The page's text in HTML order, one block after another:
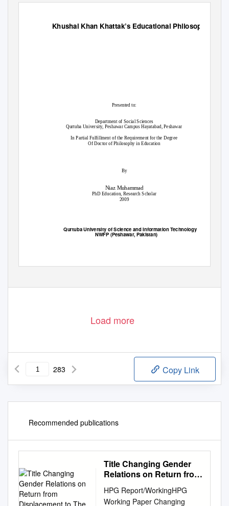
Khushal Khan Khattak’s Educational Philosophy
Presented to:
Department of Social Sciences
Qurtuba University, Peshawar Campus Hayatabad, Peshawar
In Partial Fulfillment of the Requirement for the Degree
Of Doctor of Philosophy in Education
By
Niaz Muhammad
PhD Education, Research Scholar
2009
Qurtuba University of Science and Information Technology
NWFP (Peshawar, Pakistan)
Load more
283 Copy Link
Recommended publications
Title Changing Gender
Relations on Return from
HPG Report/WorkingHPG
Working Paper Changing